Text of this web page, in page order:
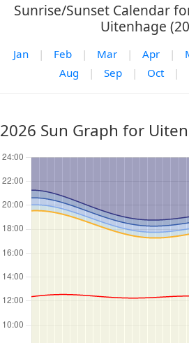
Sunrise/Sunset Calendar
Uitenhage
Jan | Feb | Mar | Apr |
Aug
| Sep | Oct |
2026 Sun Graph for